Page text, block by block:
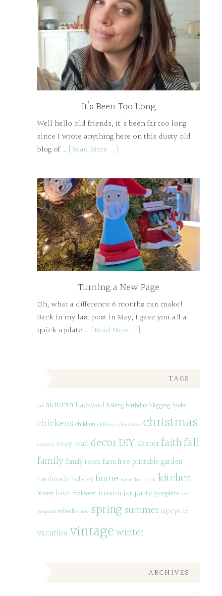
It’s Been Too Long
Well hello old friends, it's been far too long
since I wrote anything here on this dusty old
blog of … [Read More...]
Turning a New Page
Oh, what a difference 6 months can make!
Back in my last post in May, I gave you all a
quick update … [Read More...]
TAGS
art autumn backyard baking birthday blogging books
chickens children children's literature christmas
country cozy craft decorDIYEasterfaithfall
familyfamily roomfarmfree printable garden
handmade holidayhome home decor kids kitchen
library love makeover mason jar party pumpkins re-
purposed refresh snow springsummerupcycle
vacationvintagewinter
ARCHIVES